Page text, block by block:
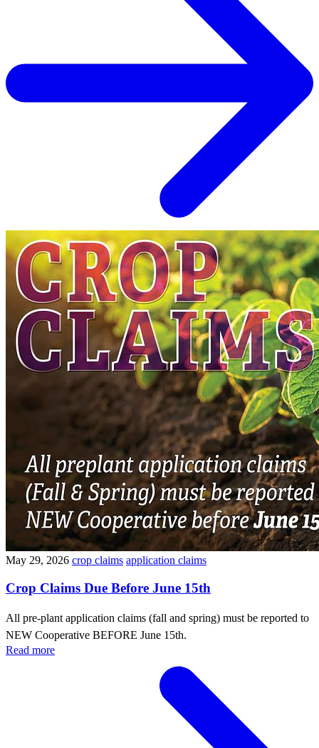
May 29, 2026 crop claims application claims
Crop Claims Due Before June 15th
All pre-plant application claims (fall and spring) must be reported to
NEW Cooperative BEFORE June 15th.
Read more